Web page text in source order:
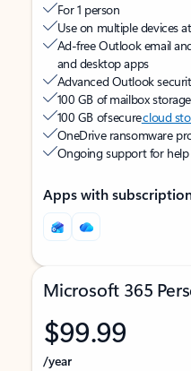
For 1 person
Use on multiple devices
Ad-free Outlook email
and desktop apps
Advanced Outlook
100 GB of mailbox storage
100 GB of securecloud
OneDrive ransomware
Ongoing support for
Apps with
Microsoft 365
$99.99
/year